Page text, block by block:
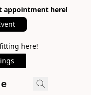
appointment here!
here!